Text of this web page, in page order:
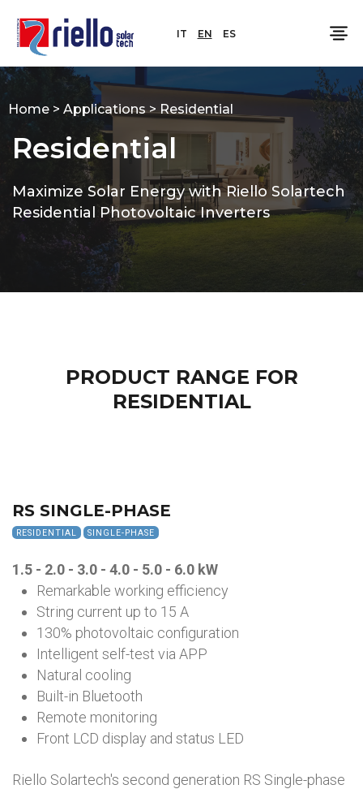
IT EN ES
Home > Applications>Residential
Residential
Maximize Solar Energy with Riello Solartech
Residential Photovoltaic Inverters
PRODUCT RANGE FOR
RESIDENTIAL
RS SINGLE-PHASE
RESIDENTIAL SINGLE-PHASE
1.5 - 2.0 - 3.0 - 4.0 - 5.0 - 6.0 kW
Remarkable working efficiency
String current up to 15 A
130% photovoltaic configuration
Intelligent self-test via APP
Natural cooling
Built-in Bluetooth
Remote monitoring
Front LCD display and status LED
Riello Solartech's second generation RS Single-phase